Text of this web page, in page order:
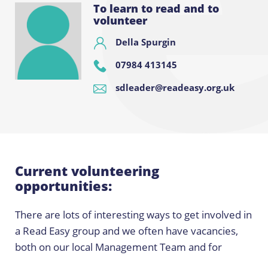
To learn to read and to
volunteer
Della Spurgin
07984 413145
sdleader@readeasy.org.uk
Current volunteering
opportunities:
There are lots of interesting ways to get involved in
a Read Easy group and we often have vacancies,
both on our local Management Team and for